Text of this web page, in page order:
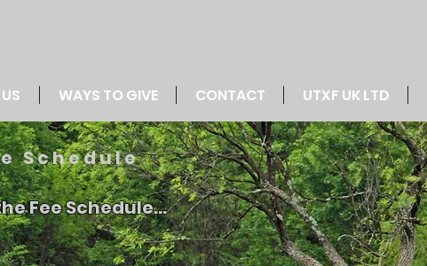
WAYS TO GIVE CONTACT UTXF UK LTD
Schedule
Fee Schedule...